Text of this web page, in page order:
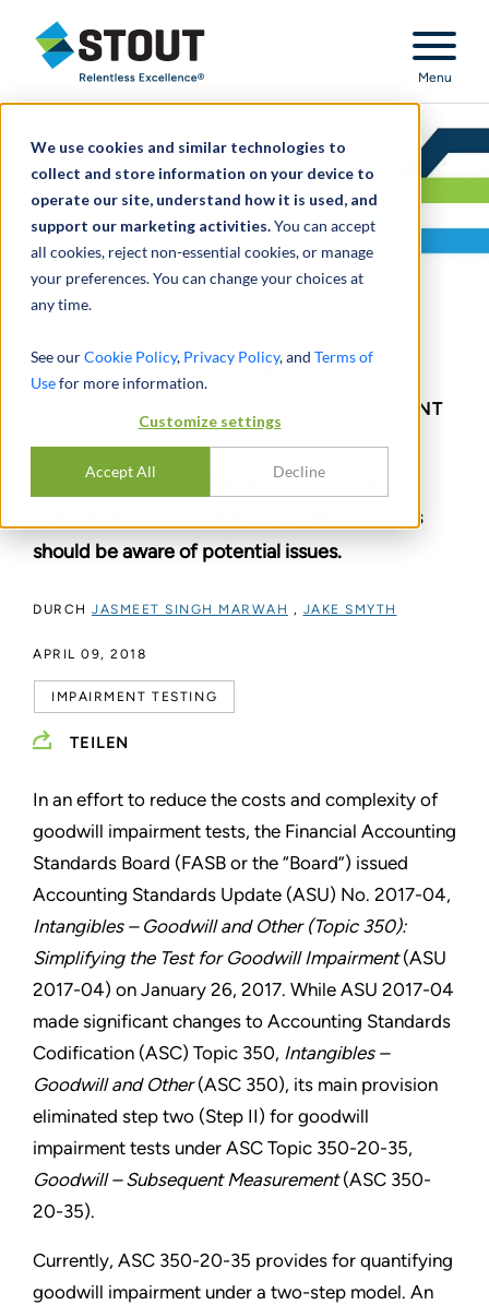
We use cookies and similar technologies to
collect and store information on your device to
operate our site, understand how it is used, and
support our marketing activities.You can accept
all cookies, reject non-essential cookies, or manage
your preferences. You can change your choices at
any time.
See ourCookie Policy, Privacy Policy, and Terms of
Usefor more information.
Customize settings
Accept All Decline
Stout Relentless Excellence
Menu
Eliminating Step II
STREAMLINING GOODWILL IMPAIRMENT
A streamlined quantitative test offers an
alternative for companies, but early adopters
should be aware of potential issues.
DURCH JASMEET SINGH MARWAH , JAKE SMYTH
APRIL 09, 2018
IMPAIRMENT TESTING
TEILEN
In an effort to reduce the costs and complexity of
goodwill impairment tests, the Financial Accounting
Standards Board (FASB or the “Board”) issued
Accounting Standards Update (ASU) No. 2017-04,
Intangibles – Goodwill and Other (Topic 350):
Simplifying the Test for Goodwill Impairment(ASU
2017-04) on January 26, 2017. While ASU 2017-04
made significant changes to Accounting Standards
Codification (ASC) Topic 350, Intangibles –
Goodwill and Other(ASC 350), its main provision
eliminated step two (Step II) for goodwill
impairment tests under ASC Topic 350-20-35,
Goodwill – Subsequent Measurement(ASC 350-
20-35).
Currently, ASC 350-20-35 provides for quantifying
goodwill impairment under a two-step model. An